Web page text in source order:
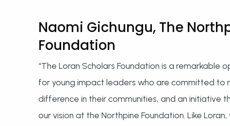
Naomi Gichungu, The
Foundation
“The Loran Scholars Foundation is a remarkable
for young impact leaders who are committed to
difference in their communities, and an initiative
our vision at the Northpine Foundation. Like